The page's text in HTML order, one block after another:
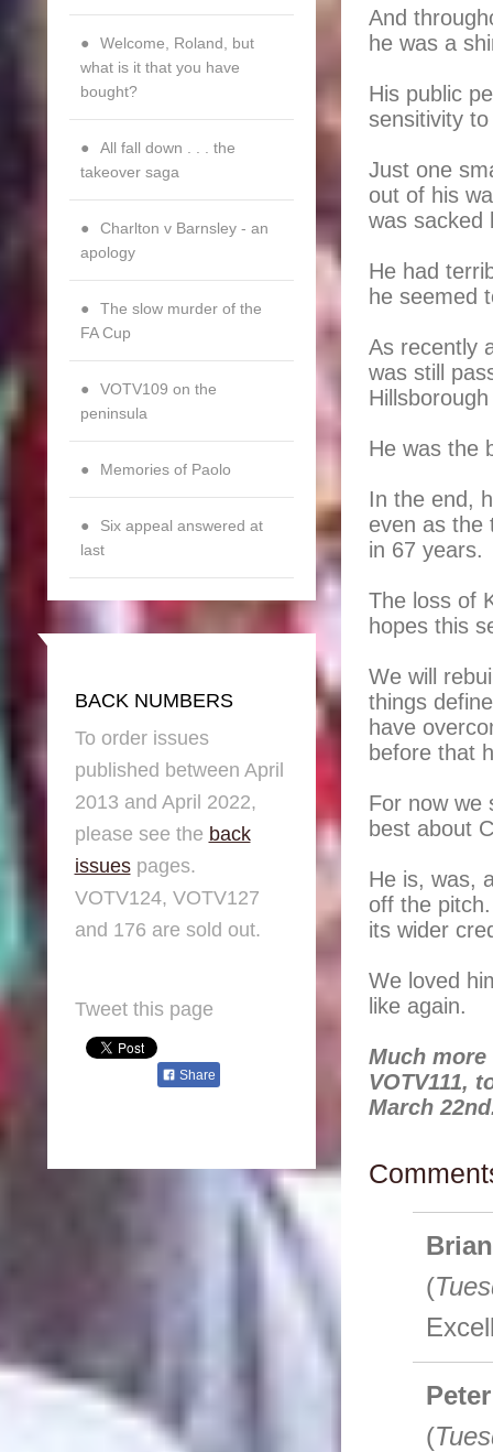
And
he was a
His public
sensitivity
Just one
out of his
was
He had
he seemed
As recently
was still
He was the
In the end,
even as the
in 67 years.
The loss of
hopes this
We will
things
have
before that
For now we
best about
He is, was,
off the
its wider
We loved
like again.
Much
VOTV111,
March
Brian
(
(
Welcome, Roland, but
what is it that you have
bought?
All fall down . . . the
takeover saga
Charlton v Barnsley - an
apology
The slow murder of the
FA Cup
VOTV109 on the
peninsula
Memories of Paolo
Six appeal answered at
last
BACK NUMBERS
To order issues
published between April
2013 and April 2022,
please see the back
issuespages.
VOTV124, VOTV127
and 176 are sold out.
Tweet this page
Share